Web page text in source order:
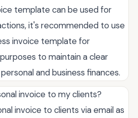
template can be used for
it's recommended to use
invoice template for
to maintain a clear
and business finances.
invoice to my clients?
invoice to clients via email as